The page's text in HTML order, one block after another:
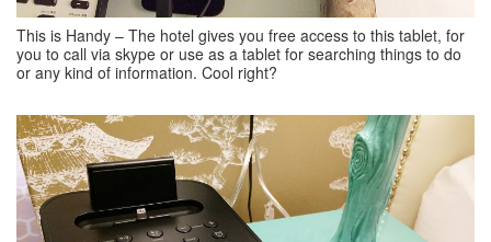
This is Handy – The hotel gives you free access to this tablet, for
you to call via skype or use as a tablet for searching things to do
or any kind of information. Cool right?